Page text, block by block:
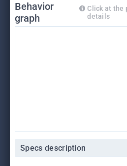
Behavior
graph
Click at the
details
Specs description